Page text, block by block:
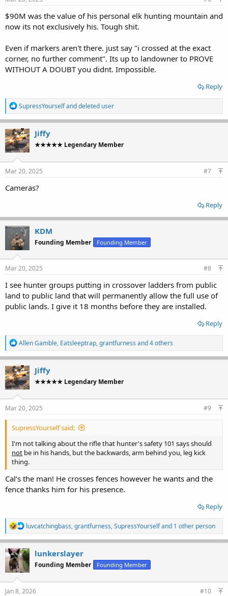
$90M was the value of his personal elk hunting mountain and
now its not exclusively his. Tough shit.
Even if markers aren't there. just say "i crossed at the exact
corner, no further comment". Its up to landowner to PROVE
WITHOUT A DOUBT you didnt. Impossible.
Reply
R
e
a
c
t
i
o
n
s
SupressYourselfanddeleted user
Jiffy
★★★★★ Legendary Member
Mar 20, 2025 #7
Cameras?
Reply
KDM
Founding Member Founding Member
Mar 20, 2025 #8
I see hunter groups putting in crossover ladders from public
land to public land that will permanently allow the full use of
public lands. I give it 18 months before they are installed.
Reply
R
e
a
c
t
i
o
n
s
Allen Gamble, Eatsleeptrap,grantfurness and 4 others
Jiffy
★★★★★ Legendary Member
Mar 20, 2025 #9
SupressYourself said:
I'm not talking about the rifle that hunter's safety 101 says should
not be in his hands, but the backwards, arm behind you, leg kick
thing.
Cal’s the man! He crosses fences however he wants and the
fence thanks him for his presence.
Reply
R
e
a
c
t
i
o
n
s
luvcatchingbass,grantfurness,SupressYourselfand 1 other person
lunkerslayer
Founding Member Founding Member
Jan 8, 2026 #10